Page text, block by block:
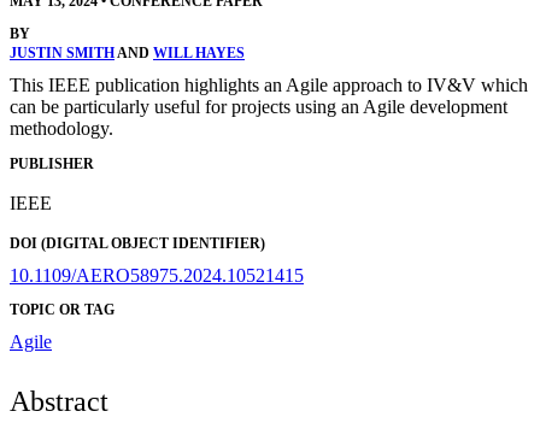
BY
JUSTIN SMITHAND WILL HAYES
This IEEE publication highlights an Agile approach to IV&V which
can be particularly useful for projects using an Agile development
methodology.
PUBLISHER
IEEE
DOI (DIGITAL OBJECT IDENTIFIER)
10.1109/AERO58975.2024.10521415
TOPIC OR TAG
Agile
Abstract